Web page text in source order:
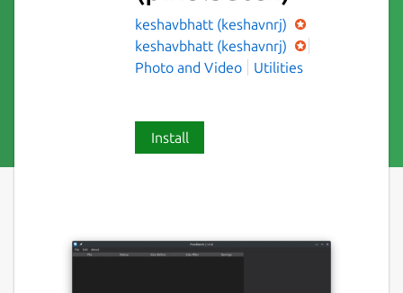
keshavbhatt (keshavnrj)
keshavbhatt (keshavnrj)
Photo and Video
Utilities
Install